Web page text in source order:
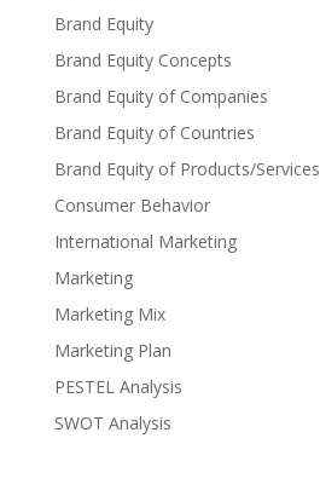
Brand Equity
Brand Equity Concepts
Brand Equity of Companies
Brand Equity of Countries
Brand Equity of Products/Services
Consumer Behavior
International Marketing
Marketing
Marketing Mix
Marketing Plan
PESTEL Analysis
SWOT Analysis